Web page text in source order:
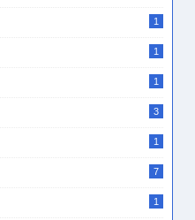
1
1
1
3
1
7
1